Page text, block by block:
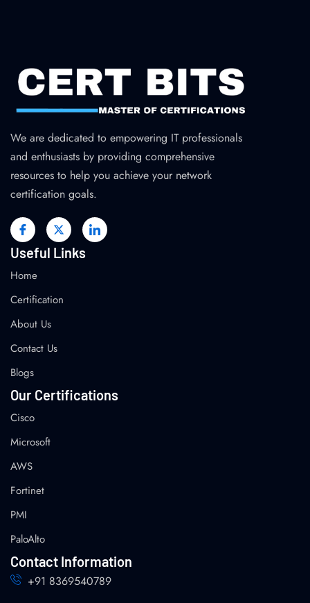
We are dedicated to empowering IT professionals
and enthusiasts by providing comprehensive
resources to help you achieve your network
certification goals.
Useful Links
Home
Certification
About Us
Contact Us
Blogs
Our Certifications
Cisco
Microsoft
AWS
Fortinet
PMI
PaloAlto
Contact Information
+91 8369540789